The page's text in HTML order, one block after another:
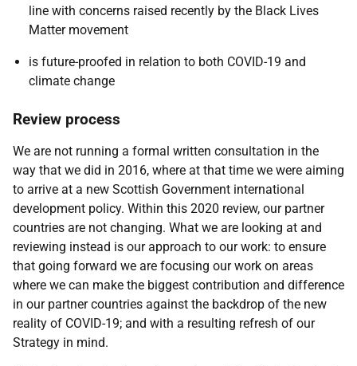
line with concerns raised recently by the Black Lives
Matter movement
is future-proofed in relation to both COVID-19 and
climate change
Review process
We are not running a formal written consultation in the
way that we did in 2016, where at that time we were aiming
to arrive at a new Scottish Government international
development policy. Within this 2020 review, our partner
countries are not changing. What we are looking at and
reviewing instead is our approach to our work: to ensure
that going forward we are focusing our work on areas
where we can make the biggest contribution and difference
in our partner countries against the backdrop of the new
reality of COVID-19; and with a resulting refresh of our
Strategy in mind.